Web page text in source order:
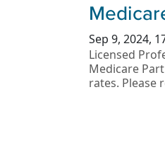
Sep 9, 2024,
Licensed
Medicare
rates. Please